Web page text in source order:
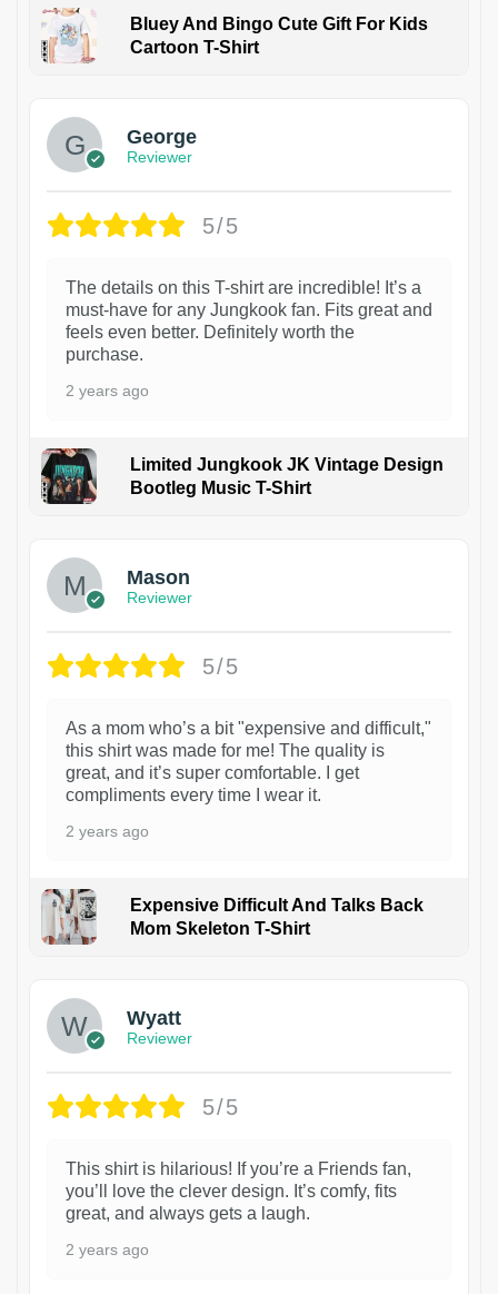
Bluey And Bingo Cute Gift For Kids
Cartoon T-Shirt
George
Reviewer
5/5
The details on this T-shirt are incredible! It’s a
must-have for any Jungkook fan. Fits great and
feels even better. Definitely worth the
purchase.
2 years ago
Limited Jungkook JK Vintage Design
Bootleg Music T-Shirt
Mason
Reviewer
5/5
As a mom who’s a bit "expensive and difficult,"
this shirt was made for me! The quality is
great, and it’s super comfortable. I get
compliments every time I wear it.
2 years ago
Expensive Difficult And Talks Back
Mom Skeleton T-Shirt
Wyatt
Reviewer
5/5
This shirt is hilarious! If you’re a Friends fan,
you’ll love the clever design. It’s comfy, fits
great, and always gets a laugh.
2 years ago